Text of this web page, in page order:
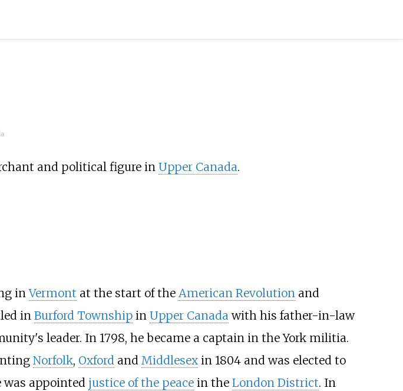
and political figure in Upper Canada.
inVermont at the start of the American Revolutionand
in Burford Townshipin Upper Canadawith his father-in-law
leader. In 1798, he became a captain in the York militia.
Norfolk, Oxfordand Middlesexin 1804 and was elected to
was appointed justice of the peacein the London District. In